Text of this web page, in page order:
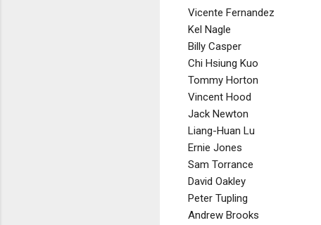
Vicente Fernandez
Kel Nagle
Billy Casper
Chi Hsiung Kuo
Tommy Horton
Vincent Hood
Jack Newton
Liang-Huan Lu
Ernie Jones
Sam Torrance
David Oakley
Peter Tupling
Andrew Brooks